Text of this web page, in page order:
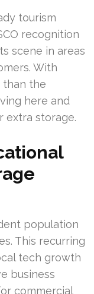
tourism
recognition
scene in areas
With
than the
here and
extra storage.
population
This recurring
tech growth
business
commercial